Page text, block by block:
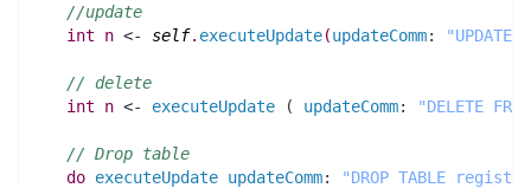
//update
int n <- self. executeUpdate(updateComm:
// delete
int n <- executeUpdate ( updateComm: "DELETE
// Drop table
do executeUpdate updateComm:
"DROP TABLE